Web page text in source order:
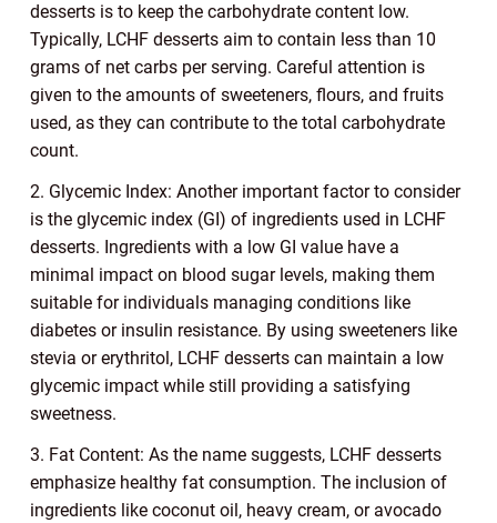
desserts is to keep the carbohydrate content low.
Typically, LCHF desserts aim to contain less than 10
grams of net carbs per serving. Careful attention is
given to the amounts of sweeteners, flours, and fruits
used, as they can contribute to the total carbohydrate
count.
2. Glycemic Index: Another important factor to consider
is the glycemic index (GI) of ingredients used in LCHF
desserts. Ingredients with a low GI value have a
minimal impact on blood sugar levels, making them
suitable for individuals managing conditions like
diabetes or insulin resistance. By using sweeteners like
stevia or erythritol, LCHF desserts can maintain a low
glycemic impact while still providing a satisfying
sweetness.
3. Fat Content: As the name suggests, LCHF desserts
emphasize healthy fat consumption. The inclusion of
ingredients like coconut oil, heavy cream, or avocado